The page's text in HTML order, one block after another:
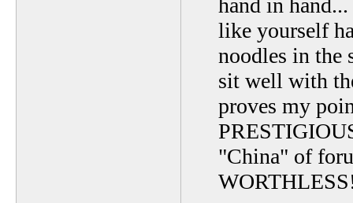
hand in
like yourself
noodles in the
sit well with
proves my
"China" of